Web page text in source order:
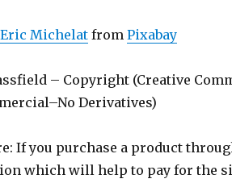
Eric Michelatfrom Pixabay
– Copyright (Creative
Derivatives)
If you purchase a product
which will help to pay for the